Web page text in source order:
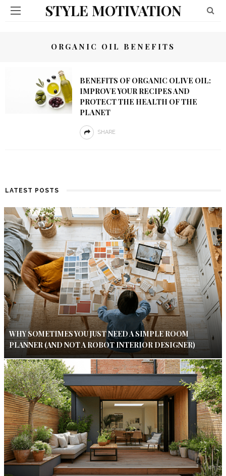
STYLE MOTIVATION
ORGANIC OIL BENEFITS
BENEFITS OF ORGANIC OLIVE OIL:
IMPROVE YOUR RECIPES AND
PROTECT THE HEALTH OF THE
PLANET
SHARE
LATEST POSTS
WHY SOMETIMES YOU JUST NEED A SIMPLE ROOM
PLANNER (AND NOT A ROBOT INTERIOR DESIGNER)